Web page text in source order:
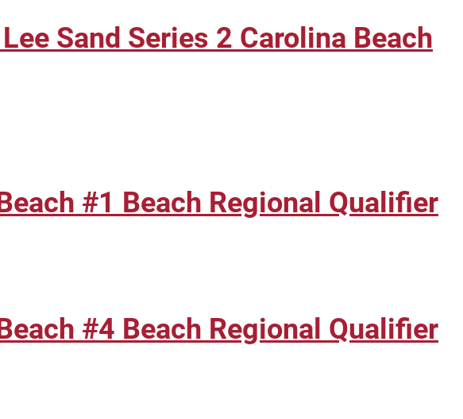
Sand Series 2 Carolina Beach
#1 Beach Regional Qualifier
#4 Beach Regional Qualifier